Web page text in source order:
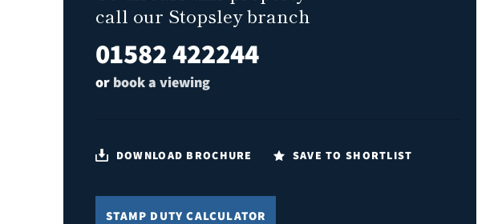
call our Stopsley branch
01582 422244
or book a viewing
DOWNLOAD BROCHURE SAVE TO SHORTLIST
STAMP DUTY CALCULATOR